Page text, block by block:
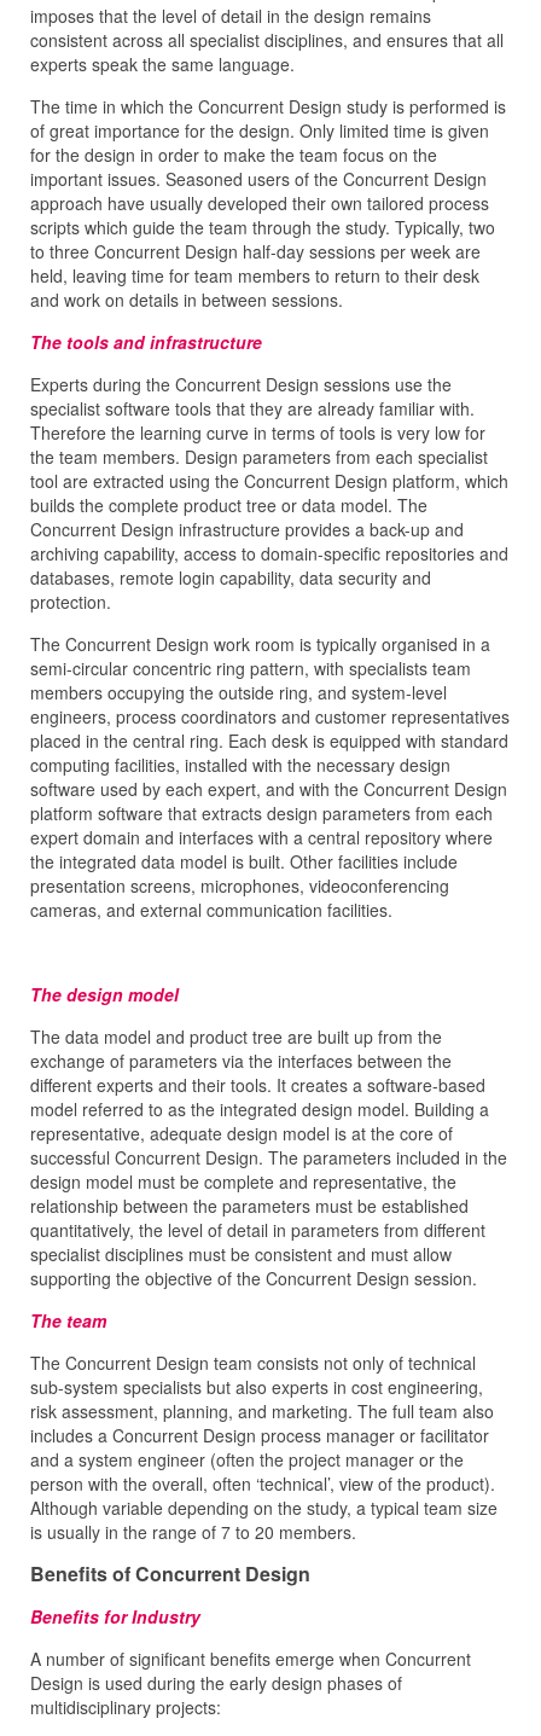
imposes that the level of detail in the design remains
consistent across all specialist disciplines, and ensures that all
experts speak the same language.
The time in which the Concurrent Design study is performed is
of great importance for the design. Only limited time is given
for the design in order to make the team focus on the
important issues. Seasoned users of the Concurrent Design
approach have usually developed their own tailored process
scripts which guide the team through the study. Typically, two
to three Concurrent Design half-day sessions per week are
held, leaving time for team members to return to their desk
and work on details in between sessions.
The tools and infrastructure
Experts during the Concurrent Design sessions use the
specialist software tools that they are already familiar with.
Therefore the learning curve in terms of tools is very low for
the team members. Design parameters from each specialist
tool are extracted using the Concurrent Design platform, which
builds the complete product tree or data model. The
Concurrent Design infrastructure provides a back-up and
archiving capability, access to domain-specific repositories and
databases, remote login capability, data security and
protection.
The Concurrent Design work room is typically organised in a
semi-circular concentric ring pattern, with specialists team
members occupying the outside ring, and system-level
engineers, process coordinators and customer representatives
placed in the central ring. Each desk is equipped with standard
computing facilities, installed with the necessary design
software used by each expert, and with the Concurrent Design
platform software that extracts design parameters from each
expert domain and interfaces with a central repository where
the integrated data model is built. Other facilities include
presentation screens, microphones, videoconferencing
cameras, and external communication facilities.
The design model
The data model and product tree are built up from the
exchange of parameters via the interfaces between the
different experts and their tools. It creates a software-based
model referred to as the integrated design model. Building a
representative, adequate design model is at the core of
successful Concurrent Design. The parameters included in the
design model must be complete and representative, the
relationship between the parameters must be established
quantitatively, the level of detail in parameters from different
specialist disciplines must be consistent and must allow
supporting the objective of the Concurrent Design session.
The team
The Concurrent Design team consists not only of technical
sub-system specialists but also experts in cost engineering,
risk assessment, planning, and marketing. The full team also
includes a Concurrent Design process manager or facilitator
and a system engineer (often the project manager or the
person with the overall, often ‘technical’, view of the product).
Although variable depending on the study, a typical team size
is usually in the range of 7 to 20 members.
Benefits of Concurrent Design
Benefits for Industry
A number of significant benefits emerge when Concurrent
Design is used during the early design phases of
multidisciplinary projects: